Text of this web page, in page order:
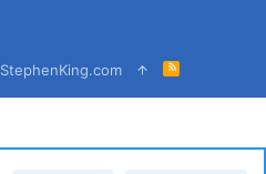
StephenKing.com
R
S